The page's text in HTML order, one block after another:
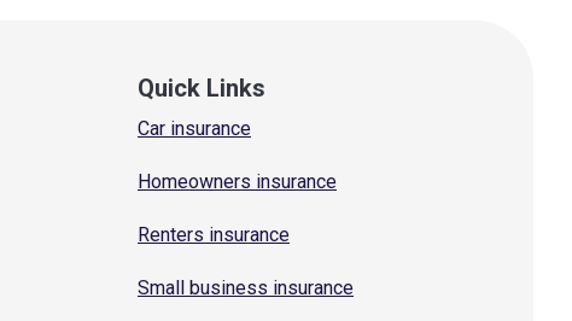
Quick Links
Car insurance
Homeowners insurance
Renters insurance
Small business insurance